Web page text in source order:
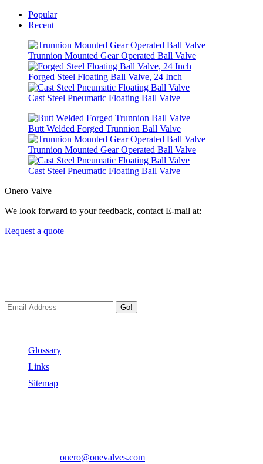
Popular
Recent
Trunnion Mounted Gear Operated Ball Valve
Forged Steel Floating Ball Valve, 24 Inch
Cast Steel Pneumatic Floating Ball Valve
Butt Welded Forged Trunnion Ball Valve
Trunnion Mounted Gear Operated Ball Valve
Cast Steel Pneumatic Floating Ball Valve
Onero Valve
We look forward to your feedback, contact E-mail at:
Request a quote
Go!
Glossary
Links
Sitemap
onero@onevalves.com